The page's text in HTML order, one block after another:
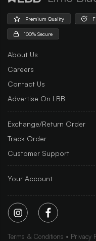
Premium Quality
100% Secure
About Us
Careers
Contact Us
Advertise On LBB
Exchange/Return Order
Track Order
Customer Support
Your Account
Terms & Conditions Privacy